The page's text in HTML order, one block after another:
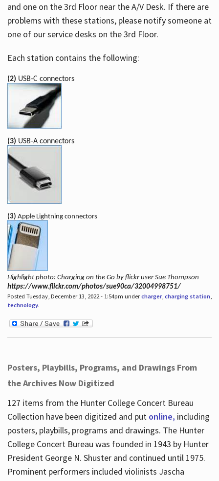
and one on the 3rd Floor near the A/V Desk. If there are
problems with these stations, please notify someone at
one of our service desks on the 3rd Floor.
Each station contains the following:
(2) USB-C connectors
(3) USB-A connectors
(3) Apple Lightning connectors
Highlight photo: Charging on the Go by flickr user Sue Thompson
https://www.flickr.com/photos/sue90ca/32004998751/
Posted Tuesday, December 13, 2022 - 1:54pm undercharger, charging station,
technology.
Posters, Playbills, Programs, and Drawings From
the Archives Now Digitized
127 items from the Hunter College Concert Bureau
Collection have been digitized and put online, including
posters, playbills, programs and drawings. The Hunter
College Concert Bureau was founded in 1943 by Hunter
President George N. Shuster and continued until 1975.
Prominent performers included violinists Jascha